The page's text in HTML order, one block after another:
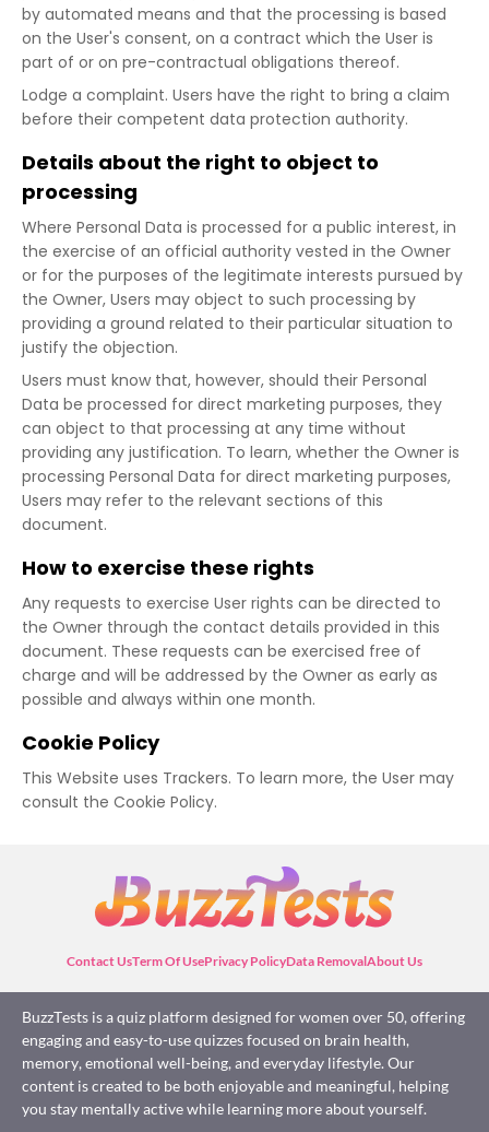
by automated means and that the processing is based
on the User's consent, on a contract which the User is
part of or on pre-contractual obligations thereof.
Lodge a complaint. Users have the right to bring a claim
before their competent data protection authority.
Details about the right to object to
processing
Where Personal Data is processed for a public interest, in
the exercise of an official authority vested in the Owner
or for the purposes of the legitimate interests pursued by
the Owner, Users may object to such processing by
providing a ground related to their particular situation to
justify the objection.
Users must know that, however, should their Personal
Data be processed for direct marketing purposes, they
can object to that processing at any time without
providing any justification. To learn, whether the Owner is
processing Personal Data for direct marketing purposes,
Users may refer to the relevant sections of this
document.
How to exercise these rights
Any requests to exercise User rights can be directed to
the Owner through the contact details provided in this
document. These requests can be exercised free of
charge and will be addressed by the Owner as early as
possible and always within one month.
Cookie Policy
This Website uses Trackers. To learn more, the User may
consult the Cookie Policy.
Contact UsTerm Of UsePrivacy PolicyData RemovalAbout Us
BuzzTests is a quiz platform designed for women over 50, offering
engaging and easy-to-use quizzes focused on brain health,
memory, emotional well-being, and everyday lifestyle. Our
content is created to be both enjoyable and meaningful, helping
you stay mentally active while learning more about yourself.